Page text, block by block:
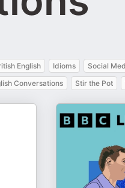
English Idioms Social
Conversations Stir the Pot